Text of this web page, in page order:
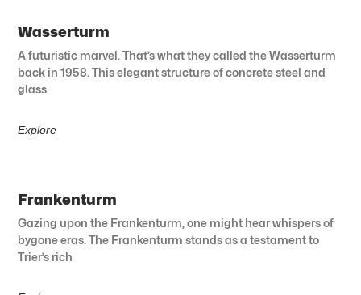
Wasserturm
A futuristic marvel. That’s what they called the Wasserturm
back in 1958. This elegant structure of concrete steel and
glass
Explore
Frankenturm
Gazing upon the Frankenturm, one might hear whispers of
bygone eras. The Frankenturm stands as a testament to
Trier’s rich